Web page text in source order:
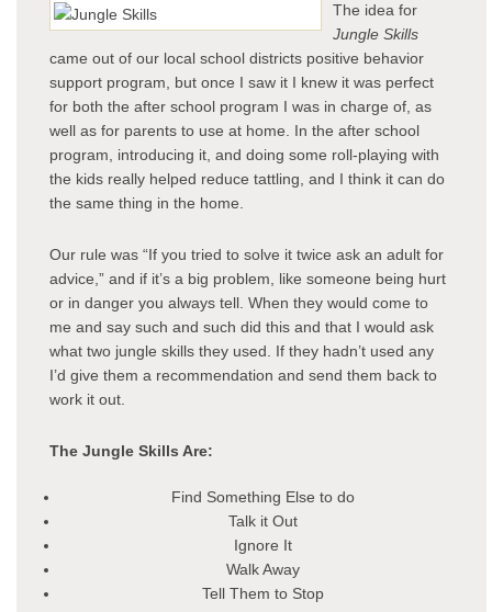
The idea for
Jungle Skills
came out of our local school districts positive behavior
support program, but once I saw it I knew it was perfect
for both the after school program I was in charge of, as
well as for parents to use at home. In the after school
program, introducing it, and doing some roll-playing with
the kids really helped reduce tattling, and I think it can do
the same thing in the home.
Our rule was “If you tried to solve it twice ask an adult for
advice,” and if it’s a big problem, like someone being hurt
or in danger you always tell. When they would come to
me and say such and such did this and that I would ask
what two jungle skills they used. If they hadn’t used any
I’d give them a recommendation and send them back to
work it out.
The Jungle Skills Are:
Find Something Else to do
Talk it Out
Ignore It
Walk Away
Tell Them to Stop